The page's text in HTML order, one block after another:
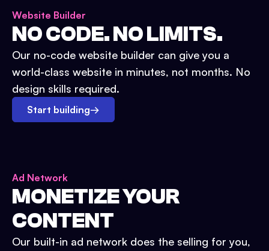
Website Builder
NO CODE. NO LIMITS.
Our no-code website builder can give you a
world-class website in minutes, not months. No
design skills required.
Start building→
Ad Network
MONETIZE YOUR
CONTENT
Our built-in ad network does the selling for you,